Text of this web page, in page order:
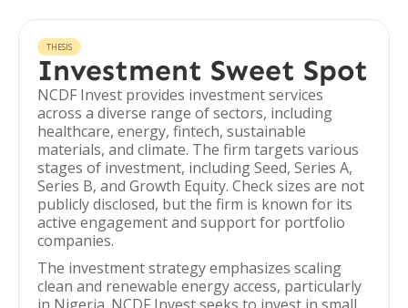
THESIS
Investment Sweet Spot
NCDF Invest provides investment services
across a diverse range of sectors, including
healthcare, energy, fintech, sustainable
materials, and climate. The firm targets various
stages of investment, including Seed, Series A,
Series B, and Growth Equity. Check sizes are not
publicly disclosed, but the firm is known for its
active engagement and support for portfolio
companies.
The investment strategy emphasizes scaling
clean and renewable energy access, particularly